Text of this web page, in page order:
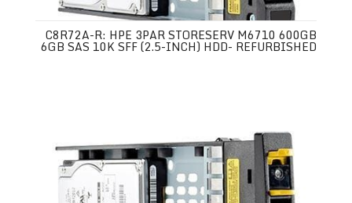
C8R72A-R: HPE 3PAR STORESERV M6710 600GB
6GB SAS 10K SFF (2.5-INCH) HDD- REFURBISHED